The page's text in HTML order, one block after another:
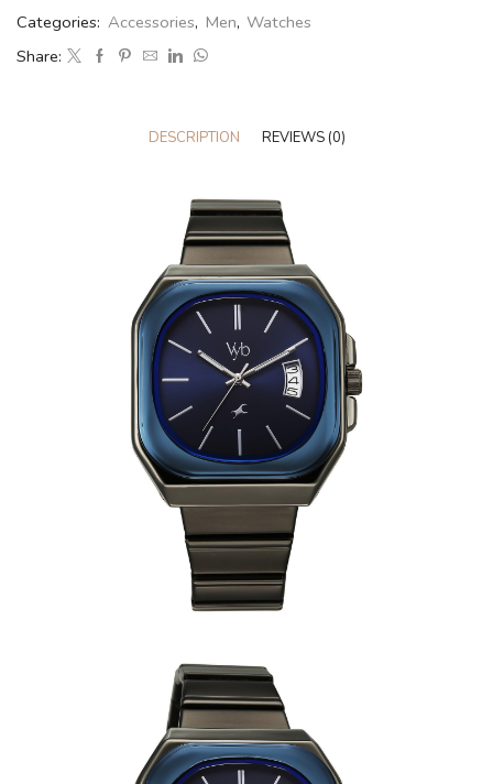
Categories: Accessories, Men, Watches
Share:
DESCRIPTION REVIEWS (0)